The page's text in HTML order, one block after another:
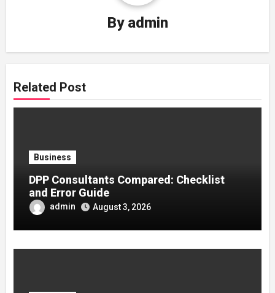
By admin
Related Post
Business
DPP Consultants Compared: Checklist
and Error Guide
admin August 3, 2026